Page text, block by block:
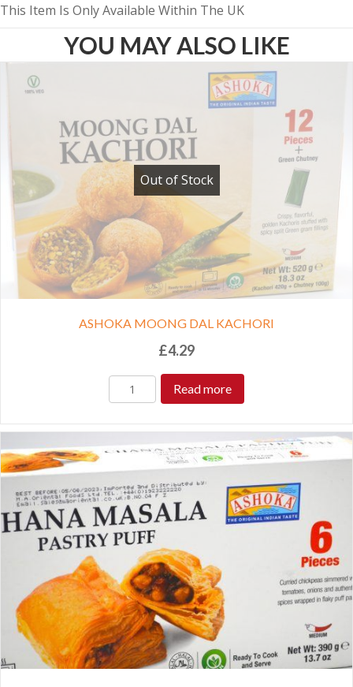
This Item Is Only Available Within The UK
YOU MAY ALSO LIKE
Out of Stock
ASHOKA MOONG DAL KACHORI
£4.29
Read more